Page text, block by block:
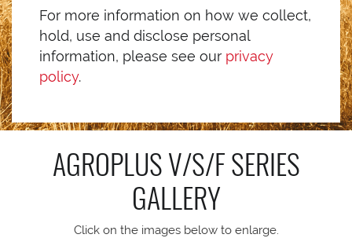
For more information on how we collect,
hold, use and disclose personal
information, please see our privacy
policy.
AGROPLUS V/S/F SERIES
GALLERY
Click on the images below to enlarge.